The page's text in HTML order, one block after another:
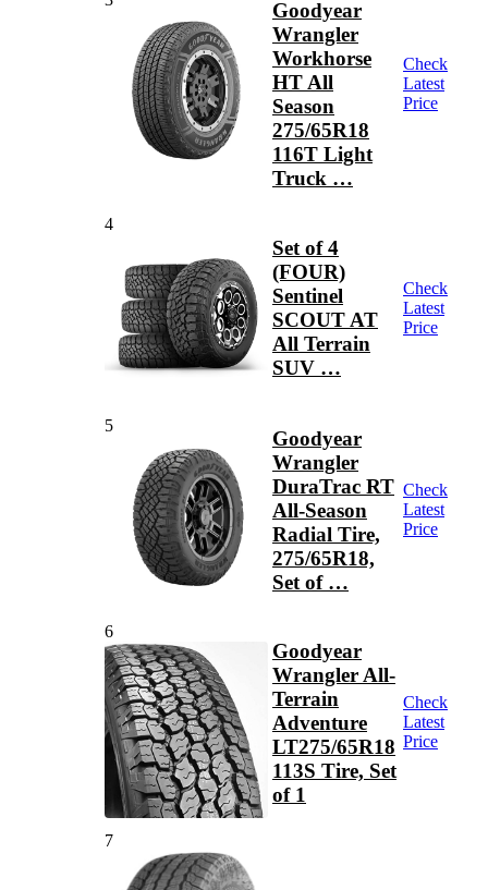
Goodyear
Wrangler
Workhorse
HT All
Season
275/65R18
116T Light
Truck …
Check
Latest
Price
4
Set of 4
(FOUR)
Sentinel
SCOUT AT
All Terrain
SUV …
Check
Latest
Price
5
Goodyear
Wrangler
DuraTrac RT
All-Season
Radial Tire,
275/65R18,
Set of …
Check
Latest
Price
6
Goodyear
Wrangler All-
Terrain
Adventure
LT275/65R18
113S Tire, Set
of 1
Check
Latest
Price
7